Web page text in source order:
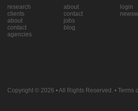
research
clients
about
contact
agencies
about
contact
jobs
blog
login
Copyright © 2026 • All Rights Reserved. • Terms